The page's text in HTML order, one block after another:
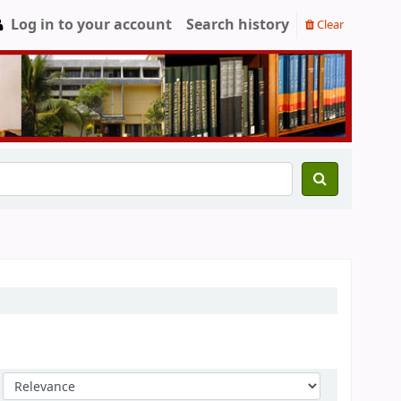
Log in to your account Search history Clear
Sort by: